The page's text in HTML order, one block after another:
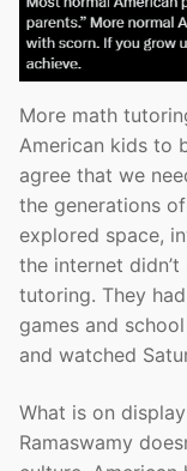
More math
American kids to
agree that we
the generations
explored space,
the internet
tutoring. They
games and
and watched
What is on
Ramaswamy